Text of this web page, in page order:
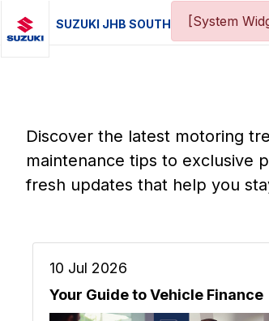
SUZUKI JHB SOUTH [System
Discover the latest motoring
maintenance tips to exclusive
fresh updates that help you
10 Jul 2026
Your Guide to Vehicle Finance